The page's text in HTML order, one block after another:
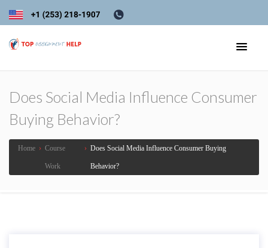
Does Social Media Influence Consumer
Buying Behavior?
Home › Course
Work
›Does Social Media Influence Consumer Buying
Behavior?